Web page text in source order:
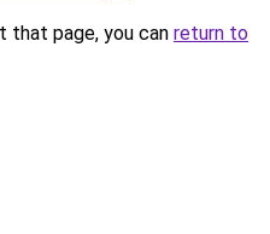
that page, you can return to